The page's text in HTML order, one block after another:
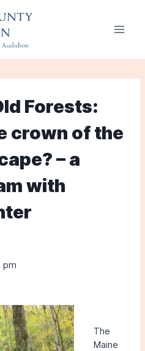
Forests:
crown of the
– a
with
pm
The
Maine